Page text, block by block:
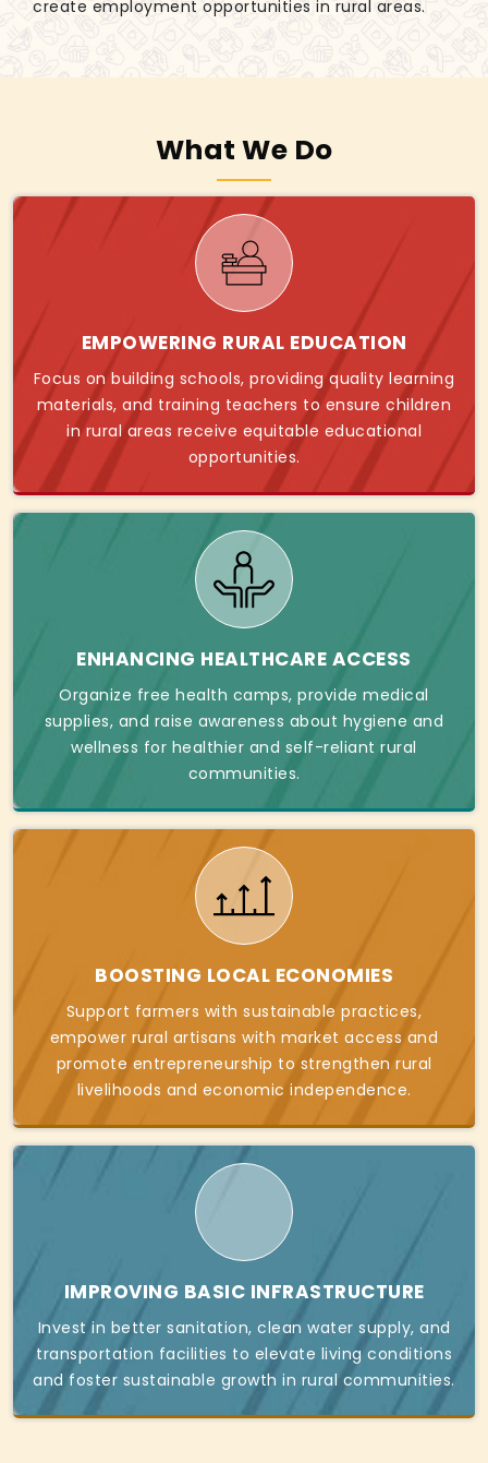
create employment opportunities in rural areas.
What We Do
EMPOWERING RURAL EDUCATION
Focus on building schools, providing quality learning
materials, and training teachers to ensure children
in rural areas receive equitable educational
opportunities.
ENHANCING HEALTHCARE ACCESS
Organize free health camps, provide medical
supplies, and raise awareness about hygiene and
wellness for healthier and self-reliant rural
communities.
BOOSTING LOCAL ECONOMIES
Support farmers with sustainable practices,
empower rural artisans with market access and
promote entrepreneurship to strengthen rural
livelihoods and economic independence.
IMPROVING BASIC INFRASTRUCTURE
Invest in better sanitation, clean water supply, and
transportation facilities to elevate living conditions
and foster sustainable growth in rural communities.